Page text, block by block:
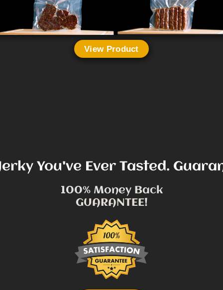
View Product
You've Ever Tasted.
100% Money Back
GUARANTEE!